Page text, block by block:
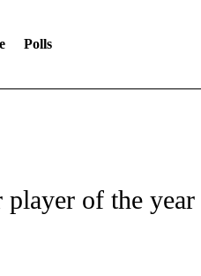
Polls
of the